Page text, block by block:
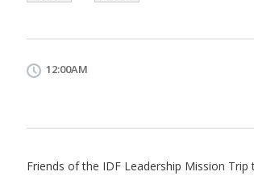
12:00AM
Friends of the IDF Leadership Mission Trip